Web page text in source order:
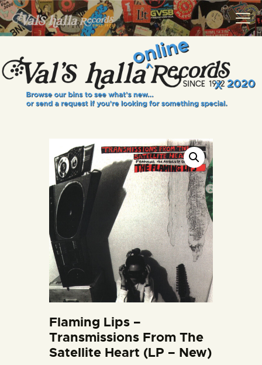
VALS HALLA RECORDS
A Collector's Paradise Since 1972
INFO
EVENTS
VINYL VIEWS
GIFT CARD
CONTACT US
Flaming Lips –
Transmissions From The
Satellite Heart (LP – New)